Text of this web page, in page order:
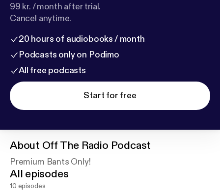
99 kr. / month after trial.
Cancel anytime.
20 hours of audiobooks / month
Podcasts only on Podimo
All free podcasts
Start for free
About Off The Radio Podcast
Premium Bants Only!
All episodes
10 episodes